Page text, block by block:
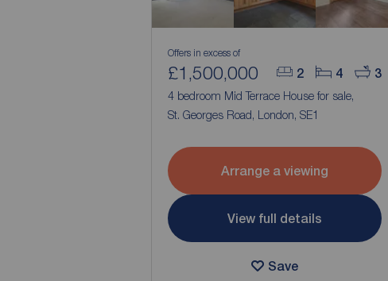
2 4 3
Offers in excess of
£1,500,000
4 bedroom Mid Terrace House for sale,
St. Georges Road, London, SE1
Arrange a viewing
View full details
Save